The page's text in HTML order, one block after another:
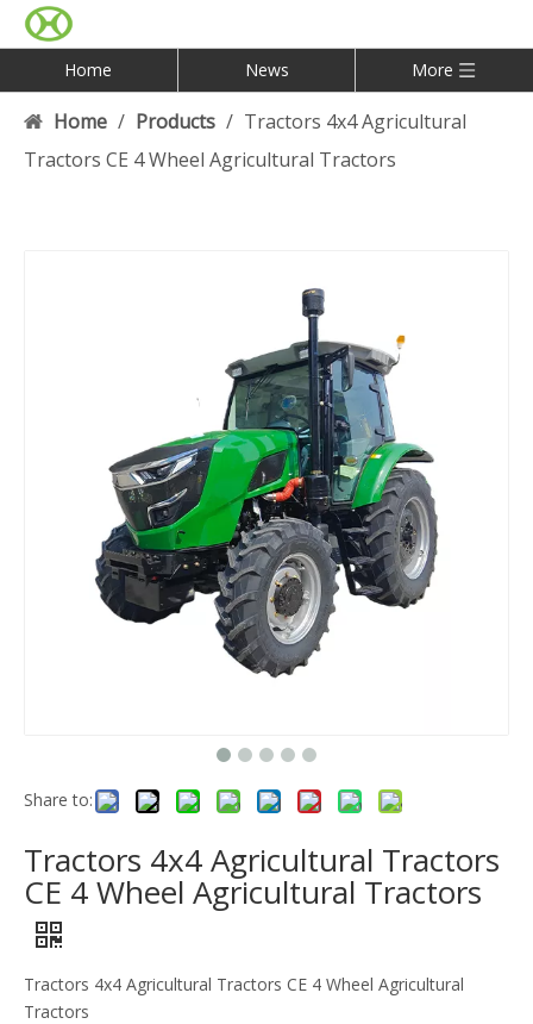
Home News More
Home / Products / Tractors 4x4 Agricultural
Tractors CE 4 Wheel Agricultural Tractors
Share to:
Tractors 4x4 Agricultural Tractors
CE 4 Wheel Agricultural Tractors
Tractors 4x4 Agricultural Tractors CE 4 Wheel Agricultural
Tractors